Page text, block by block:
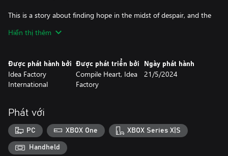
This is a story about finding hope in the midst of despair, and the
of Gamindustri, you'll encounter a multitude of enemies - it's
time to fight! Employ combos and chain your attacks together in
real-time. Take control of the battlefield in a unique tactical action
Get the Planeptune Look – Throughout the game you'll discover
fun accessories to deck out and customize your party members.
After completing the game for the first time, you can show off
your style in the new Photo Mode! You'll also unlock two BRAND
Hiển thị thêm
Được phát hành bởi
Idea Factory
International
Được phát triển bởi
Compile Heart, Idea
Factory
Ngày phát hành
21/5/2024
Phát với
PC XBOX One XBOX Series X|S
Handheld